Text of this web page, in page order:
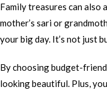
Family treasures can also
mother’s sari or
your big day. It’s not just
By choosing budget-
looking beautiful. Plus,